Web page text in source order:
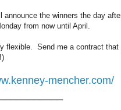
the winners the day
from now until April.
flexible. Send me a contract
mencher.com/